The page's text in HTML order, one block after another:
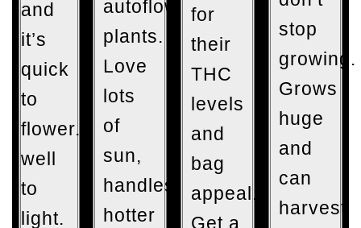
and
it’s
quick
to
flower. Responds
well
to
light.
autoflowering
plants.
Love
lots
of
sun,
handles
hotter
for
their
THC
levels
and
bag
appeal.
Get a
stop
growing.
Grows
huge
and
can
harvest